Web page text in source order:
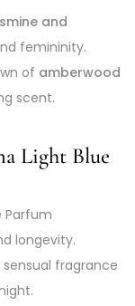
and
femininity.
of amberwood
scent.
Light Blue
Parfum
longevity.
fragrance